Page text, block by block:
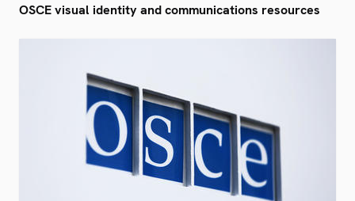
OSCE visual identity and communications resources